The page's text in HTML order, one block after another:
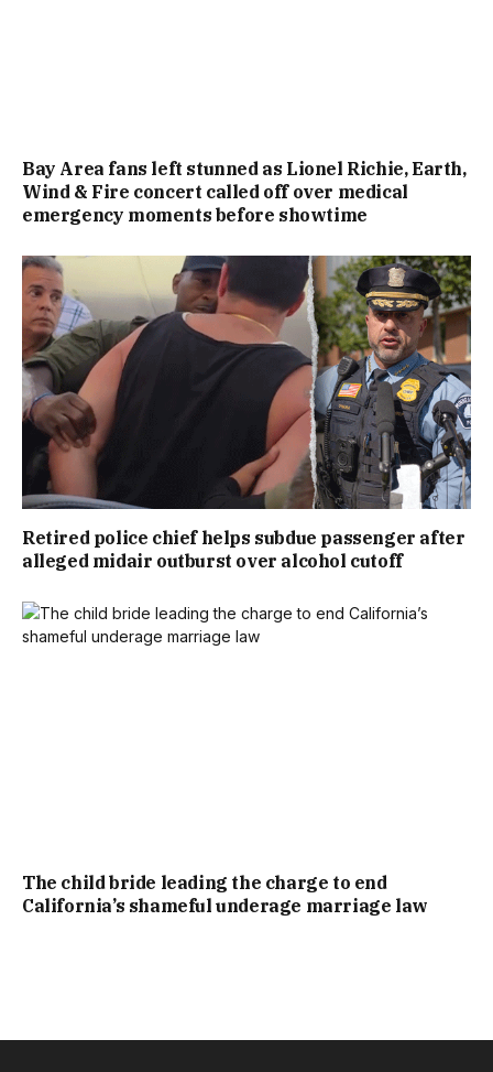
Bay Area fans left stunned as Lionel Richie, Earth,
Wind & Fire concert called off over medical
emergency moments before showtime
Retired police chief helps subdue passenger after
alleged midair outburst over alcohol cutoff
The child bride leading the charge to end
California’s shameful underage marriage law